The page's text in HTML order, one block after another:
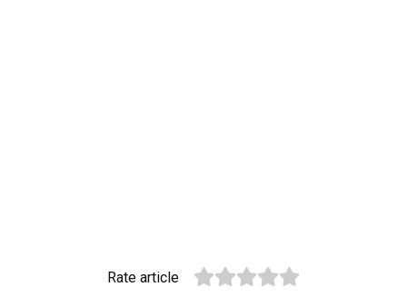
Rate article